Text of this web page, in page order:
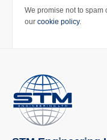
We promise not to spam
our cookie policy.